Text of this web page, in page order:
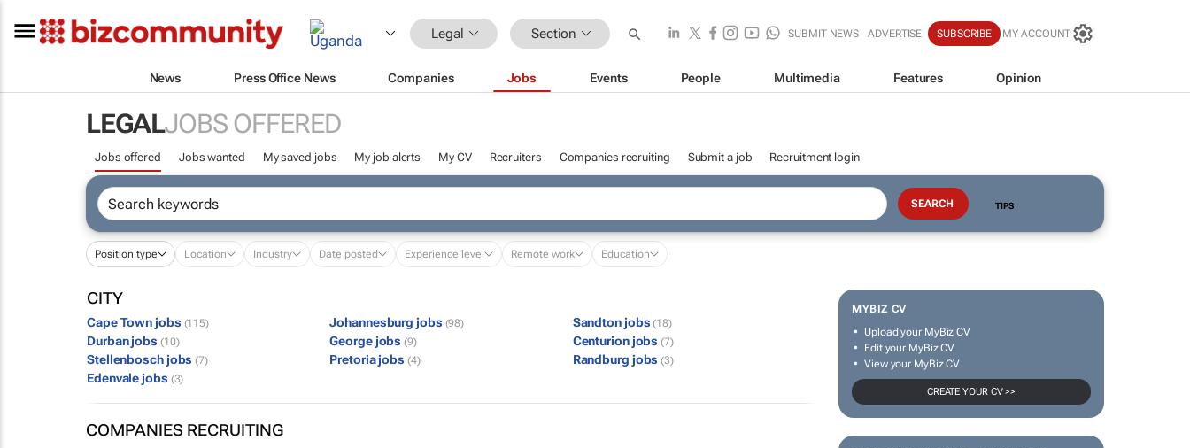
Legal Section SUBMIT NEWS ADVERTISE SUBSCRIBE MY ACCOUNT
News Press Office News Companies Jobs Events People Multimedia Features Opinion
LEGALJOBS OFFERED
Jobs offered Jobs wanted My saved jobs My job alerts My CV Recruiters Companies recruiting Submit a job Recruitment login
TIPS
Position type Location Industry Date posted Experience level Remote work Education
MYBIZ CV
Upload your MyBiz CV
Edit your MyBiz CV
View your MyBiz CV
CREATE YOUR CV >>
CITY
Cape Town jobs (115) Johannesburg jobs (98) Sandton jobs (18)
Durban jobs (10) George jobs (9) Centurion jobs (7)
Stellenbosch jobs (7) Pretoria jobs (4) Randburg jobs (3)
Edenvale jobs (3)
COMPANIES RECRUITING